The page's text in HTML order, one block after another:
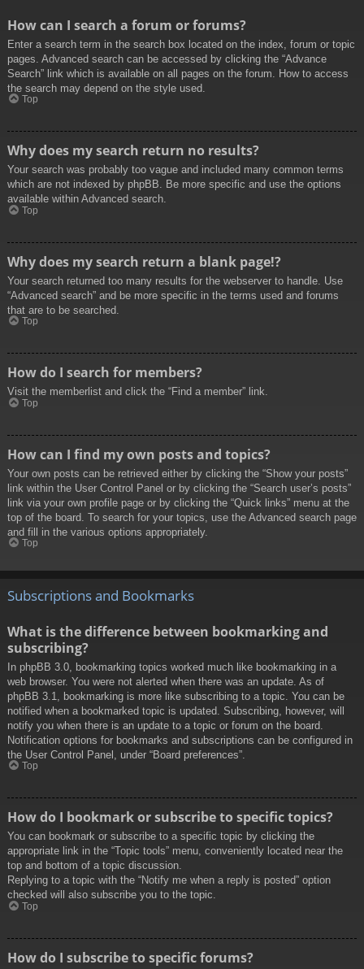
How can I search a forum or forums?
Enter a search term in the search box located on the index, forum or topic
pages. Advanced search can be accessed by clicking the “Advance
Search” link which is available on all pages on the forum. How to access
the search may depend on the style used.
Top
Why does my search return no results?
Your search was probably too vague and included many common terms
which are not indexed by phpBB. Be more specific and use the options
available within Advanced search.
Top
Why does my search return a blank page!?
Your search returned too many results for the webserver to handle. Use
“Advanced search” and be more specific in the terms used and forums
that are to be searched.
Top
How do I search for members?
Visit the memberlist and click the “Find a member” link.
Top
How can I find my own posts and topics?
Your own posts can be retrieved either by clicking the “Show your posts”
link within the User Control Panel or by clicking the “Search user’s posts”
link via your own profile page or by clicking the “Quick links” menu at the
top of the board. To search for your topics, use the Advanced search page
and fill in the various options appropriately.
Top
Subscriptions and Bookmarks
What is the difference between bookmarking and
subscribing?
In phpBB 3.0, bookmarking topics worked much like bookmarking in a
web browser. You were not alerted when there was an update. As of
phpBB 3.1, bookmarking is more like subscribing to a topic. You can be
notified when a bookmarked topic is updated. Subscribing, however, will
notify you when there is an update to a topic or forum on the board.
Notification options for bookmarks and subscriptions can be configured in
the User Control Panel, under “Board preferences”.
Top
How do I bookmark or subscribe to specific topics?
You can bookmark or subscribe to a specific topic by clicking the
appropriate link in the “Topic tools” menu, conveniently located near the
top and bottom of a topic discussion.
Replying to a topic with the “Notify me when a reply is posted” option
checked will also subscribe you to the topic.
Top
How do I subscribe to specific forums?